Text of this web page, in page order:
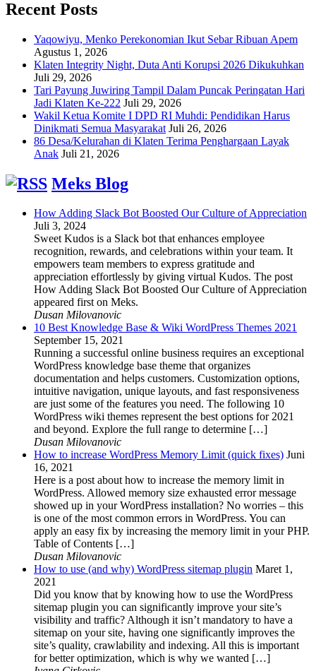
Recent Posts
Yaqowiyu, Menko Perekonomian Ikut Sebar Ribuan Apem
Agustus 1, 2026
Klaten Integrity Night, Duta Anti Korupsi 2026 Dikukuhkan
Juli 29, 2026
Tari Payung Juwiring Tampil Dalam Puncak Peringatan Hari
Jadi Klaten Ke-222 Juli 29, 2026
Wakil Ketua Komite I DPD RI Muhdi: Pendidikan Harus
Dinikmati Semua Masyarakat Juli 26, 2026
86 Desa/Kelurahan di Klaten Terima Penghargaan Layak
Anak Juli 21, 2026
Meks Blog
How Adding Slack Bot Boosted Our Culture of Appreciation
Juli 3, 2024
Sweet Kudos is a Slack bot that enhances employee
recognition, rewards, and celebrations within your team. It
empowers team members to express gratitude and
appreciation effortlessly by giving virtual Kudos. The post
How Adding Slack Bot Boosted Our Culture of Appreciation
appeared first on Meks.
Dusan Milovanovic
10 Best Knowledge Base & Wiki WordPress Themes 2021
September 15, 2021
Running a successful online business requires an exceptional
WordPress knowledge base theme that organizes
documentation and helps customers. Customization options,
intuitive navigation, unique layouts, and fast responsiveness
are just some of the features you need. The following 10
WordPress wiki themes represent the best options for 2021
and beyond. Explore the full range to determine […]
Dusan Milovanovic
How to increase WordPress Memory Limit (quick fixes) Juni
16, 2021
Here is a post about how to increase the memory limit in
WordPress. Allowed memory size exhausted error message
showed up in your WordPress installation? No worries – this
is one of the most common errors in WordPress. You can
apply an easy fix by increasing the memory limit in your PHP.
Table of Contents […]
Dusan Milovanovic
How to use (and why) WordPress sitemap plugin Maret 1,
2021
Did you know that by knowing how to use the WordPress
sitemap plugin you can significantly improve your site’s
visibility and traffic? Although it isn’t mandatory to have a
sitemap on your site, having one significantly improves the
site’s quality, crawlability and indexing. All this is important
for better optimization, which is why we wanted […]